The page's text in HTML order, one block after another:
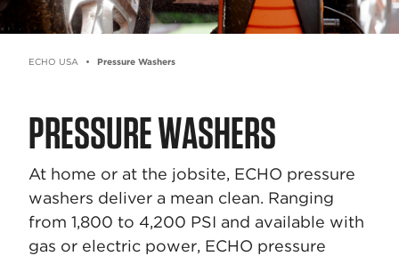
ECHO USA Pressure Washers
PRESSURE WASHERS
At home or at the jobsite, ECHO pressure
washers deliver a mean clean. Ranging
from 1,800 to 4,200 PSI and available with
gas or electric power, ECHO pressure